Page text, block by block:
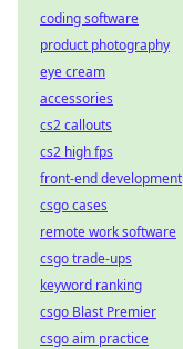
coding software
product photography
eye cream
accessories
cs2 callouts
cs2 high fps
front-end development
csgo cases
remote work software
csgo trade-ups
keyword ranking
csgo Blast Premier
csgo aim practice